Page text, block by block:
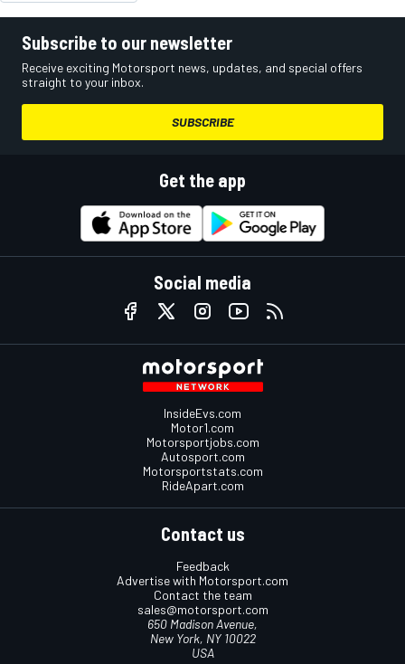
Subscribe to our newsletter
Receive exciting Motorsport news, updates, and special offers
straight to your inbox.
SUBSCRIBE
Get the app
Social media
InsideEvs.com
Motor1.com
Motorsportjobs.com
Autosport.com
Motorsportstats.com
RideApart.com
Contact us
Feedback
Advertise with Motorsport.com
Contact the team
sales@motorsport.com
650 Madison Avenue,
New York, NY 10022
USA